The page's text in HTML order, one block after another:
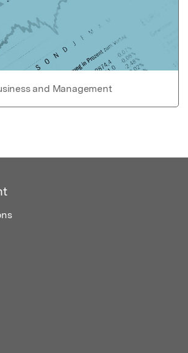
and Management